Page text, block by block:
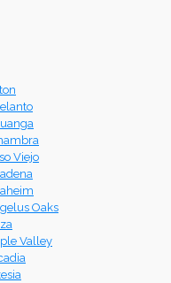
Viejo
Oaks
Valley